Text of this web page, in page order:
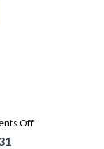
Offon